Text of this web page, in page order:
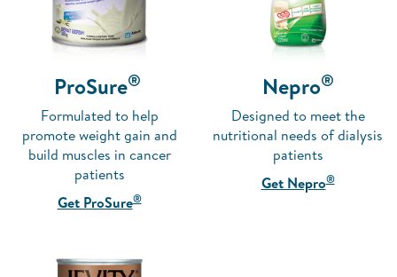
ProSure®
Formulated to help
promote weight gain and
build muscles in cancer
patients
Get ProSure®
Nepro®
Designed to meet the
nutritional needs of dialysis
patients
Get Nepro®